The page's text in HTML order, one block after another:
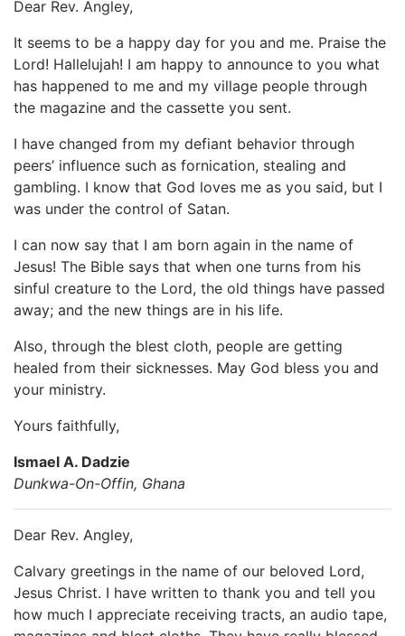
Dear Rev. Angley,
It seems to be a happy day for you and me. Praise the
Lord! Hallelujah! I am happy to announce to you what
has happened to me and my village people through
the magazine and the cassette you sent.
I have changed from my defiant behavior through
peers’ influence such as fornication, stealing and
gambling. I know that God loves me as you said, but I
was under the control of Satan.
I can now say that I am born again in the name of
Jesus! The Bible says that when one turns from his
sinful creature to the Lord, the old things have passed
away; and the new things are in his life.
Also, through the blest cloth, people are getting
healed from their sicknesses. May God bless you and
your ministry.
Yours faithfully,
Ismael A. Dadzie
Dunkwa-On-Offin, Ghana
Dear Rev. Angley,
Calvary greetings in the name of our beloved Lord,
Jesus Christ. I have written to thank you and tell you
how much I appreciate receiving tracts, an audio tape,